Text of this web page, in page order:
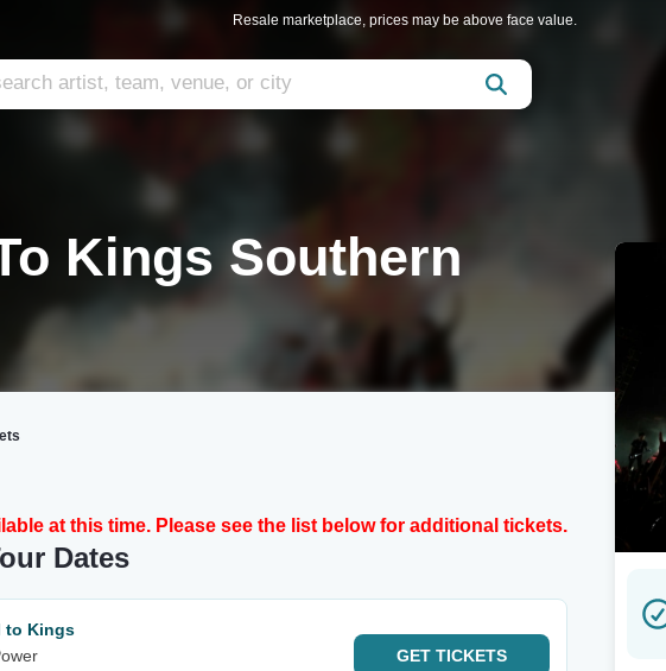
Resale marketplace, prices may be above face value.
Kings Southern
at this time. Please see the list below for additional tickets.
Dates
to Kings
GET TICKETS